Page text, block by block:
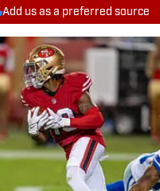
Add us as a preferred source